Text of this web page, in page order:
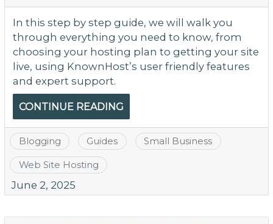
In this step by step guide, we will walk you
through everything you need to know, from
choosing your hosting plan to getting your site
live, using KnownHost’s user friendly features
and expert support.
CONTINUE READING
Blogging Guides Small Business
Web Site Hosting
June 2, 2025